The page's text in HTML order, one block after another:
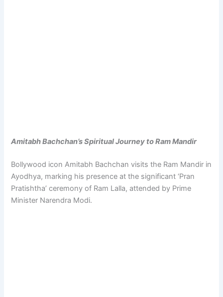
Amitabh Bachchan’s Spiritual Journey to Ram Mandir
Bollywood icon Amitabh Bachchan visits the Ram Mandir in
Ayodhya, marking his presence at the significant ‘Pran
Pratishtha’ ceremony of Ram Lalla, attended by Prime
Minister Narendra Modi.